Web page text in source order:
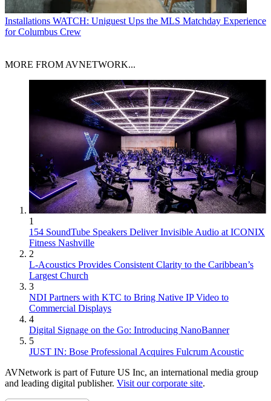
Installations WATCH: Uniguest Ups the MLS Matchday Experience
for Columbus Crew
MORE FROM AVNETWORK...
1
154 SoundTube Speakers Deliver Invisible Audio at ICONIX
Fitness Nashville
2
L-Acoustics Provides Consistent Clarity to the Caribbean’s
Largest Church
3
NDI Partners with KTC to Bring Native IP Video to
Commercial Displays
4
Digital Signage on the Go: Introducing NanoBanner
5
JUST IN: Bose Professional Acquires Fulcrum Acoustic
AVNetwork is part of Future US Inc, an international media group
and leading digital publisher. Visit our corporate site.